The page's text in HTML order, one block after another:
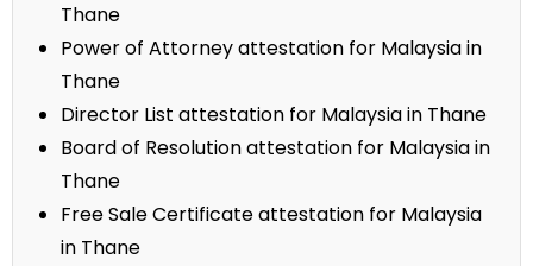
Thane
Power of Attorney attestation for Malaysia in
Thane
Director List attestation for Malaysia in Thane
Board of Resolution attestation for Malaysia in
Thane
Free Sale Certificate attestation for Malaysia
in Thane